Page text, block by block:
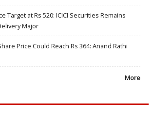
Target at Rs 520: ICICI Securities Remains
Major
Price Could Reach Rs 364: Anand Rathi
More